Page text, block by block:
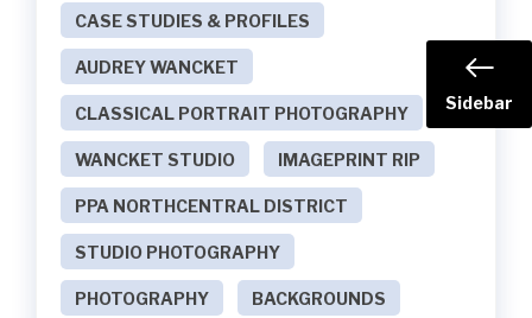
CASE STUDIES & PROFILES
AUDREY WANCKET
CLASSICAL PORTRAIT PHOTOGRAPHY
WANCKET STUDIO IMAGEPRINT RIP
PPA NORTHCENTRAL DISTRICT
STUDIO PHOTOGRAPHY
PHOTOGRAPHY BACKGROUNDS
Sidebar